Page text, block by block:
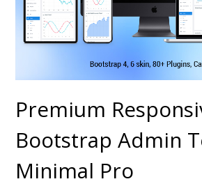
Premium
Bootstrap Admin
Minimal Pro